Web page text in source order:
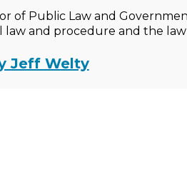
of Public Law and
law and procedure and the
Jeff Welty